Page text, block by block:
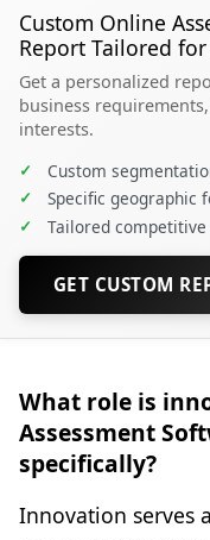
Custom Online
Report Tailored
Get a personalized
business
interests.
✓ Custom
✓ Specific geographic
✓ Tailored competitive
GET CUSTOM
What role is
Assessment
specifically?
Innovation serves